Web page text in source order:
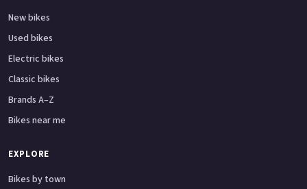
New bikes
Used bikes
Electric bikes
Classic bikes
Brands A–Z
Bikes near me
EXPLORE
Bikes by town